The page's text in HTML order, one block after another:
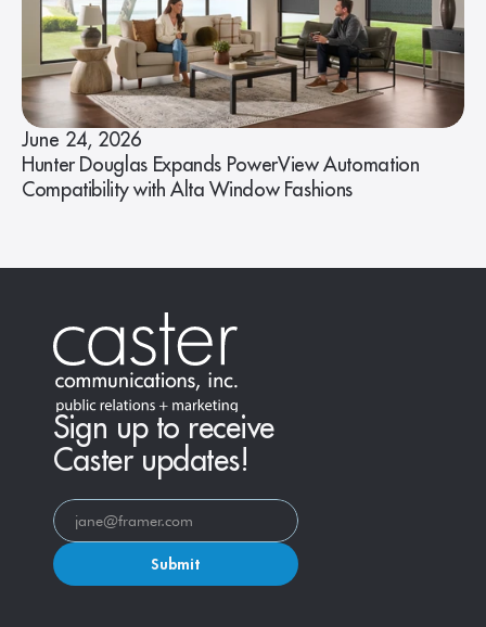
June 24, 2026
Hunter Douglas Expands PowerView Automation
Compatibility with Alta Window Fashions
Sign up to receive
Caster updates!
Submit